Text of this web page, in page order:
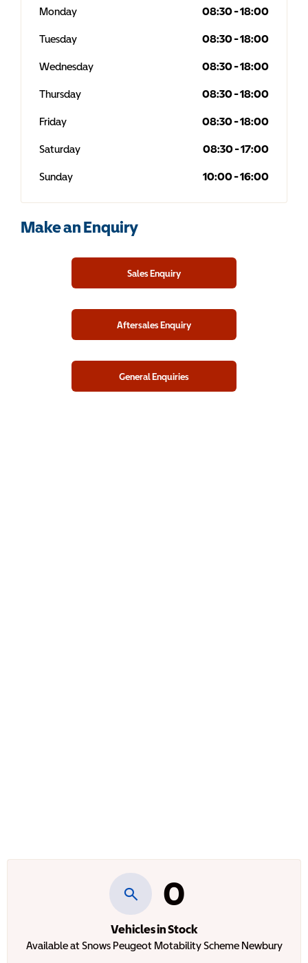
Monday 08:30-18:00
Tuesday 08:30-18:00
Wednesday 08:30-18:00
Thursday 08:30-18:00
Friday 08:30-18:00
Saturday 08:30-17:00
Sunday 10:00-16:00
Make an Enquiry
Sales Enquiry
Aftersales Enquiry
General Enquiries
0
Vehicles in Stock
Available at Snows Peugeot Motability Scheme Newbury